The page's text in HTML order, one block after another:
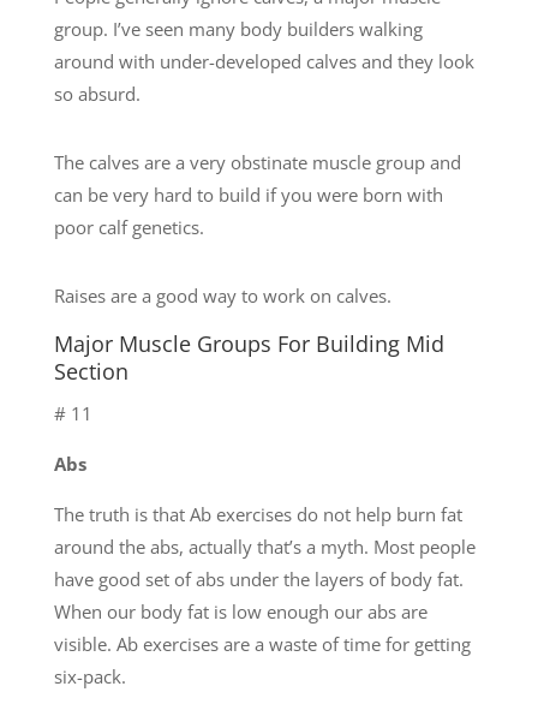
group. I’ve seen many body builders walking
around with under-developed calves and they look
so absurd.
The calves are a very obstinate muscle group and
can be very hard to build if you were born with
poor calf genetics.
Raises are a good way to work on calves.
Major Muscle Groups For Building Mid
Section
# 11
Abs
The truth is that Ab exercises do not help burn fat
around the abs, actually that’s a myth. Most people
have good set of abs under the layers of body fat.
When our body fat is low enough our abs are
visible. Ab exercises are a waste of time for getting
six-pack.